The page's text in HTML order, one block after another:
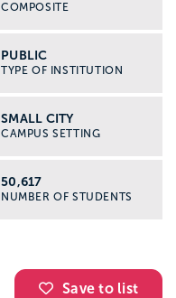
COMPOSITE
PUBLIC
TYPE OF INSTITUTION
SMALL CITY
CAMPUS SETTING
50,617
NUMBER OF STUDENTS
Save to list